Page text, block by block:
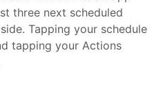
three next scheduled
Tapping your schedule
tapping your Actions